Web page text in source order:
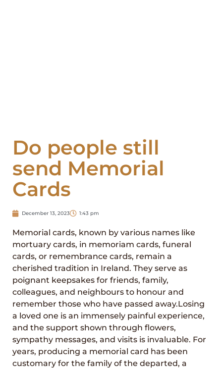
Do people still
send Memorial
Cards
December 13, 2023 1:43 pm
Memorial cards, known by various names like
mortuary cards, in memoriam cards, funeral
cards, or remembrance cards, remain a
cherished tradition in Ireland. They serve as
poignant keepsakes for friends, family,
colleagues, and neighbours to honour and
remember those who have passed away.Losing
a loved one is an immensely painful experience,
and the support shown through flowers,
sympathy messages, and visits is invaluable. For
years, producing a memorial card has been
customary for the family of the departed, a